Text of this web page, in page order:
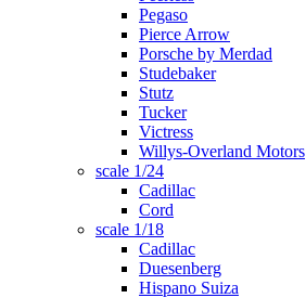
Pegaso
Pierce Arrow
Porsche by Merdad
Studebaker
Stutz
Tucker
Victress
Willys-Overland Motors
scale 1/24
Cadillac
Cord
scale 1/18
Cadillac
Duesenberg
Hispano Suiza